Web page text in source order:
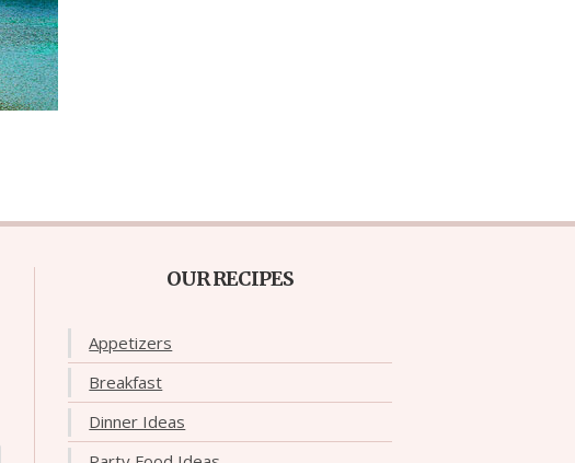
OUR RECIPES
Appetizers
Breakfast
Dinner Ideas